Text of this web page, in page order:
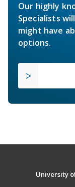
Our highly
Specialists
might have
options.
University